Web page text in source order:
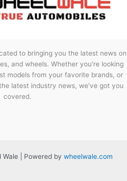
to bringing you the latest news on
and wheels. Whether you're looking
models from your favorite brands, or
latest industry news, we've got you
covered.
| Powered by wheelwale.com